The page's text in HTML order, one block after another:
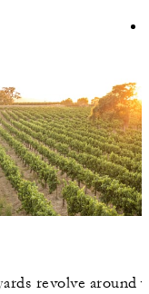
revolve around